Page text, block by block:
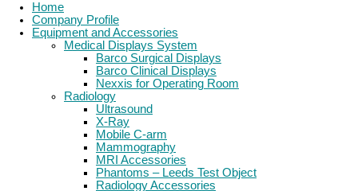
Home
Company Profile
Equipment and Accessories
Medical Displays System
Barco Surgical Displays
Barco Clinical Displays
Nexxis for Operating Room
Radiology
Ultrasound
X-Ray
Mobile C-arm
Mammography
MRI Accessories
Phantoms – Leeds Test Object
Radiology Accessories